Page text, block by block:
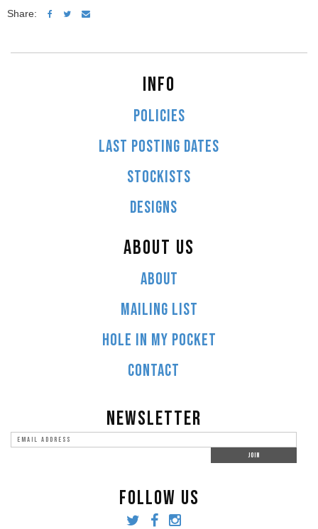
Share:
INFO
POLICIES
LAST POSTING DATES
STOCKISTS
DESIGNS
ABOUT US
ABOUT
MAILING LIST
HOLE IN MY POCKET
CONTACT
NEWSLETTER
FOLLOW US